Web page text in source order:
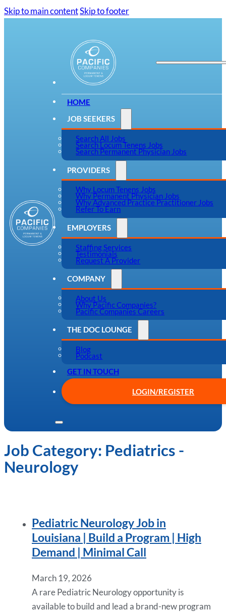
Skip to main contentSkip to footer
HOME
JOB SEEKERS
Search All Jobs
Search Locum Tenens Jobs
Search Permanent Physician Jobs
PROVIDERS
Why Locum Tenens Jobs
Why Permanent Physician Jobs
Why Advanced Practice Practitioner Jobs
Refer To Earn
EMPLOYERS
Staffing Services
Testimonials
Request A Provider
COMPANY
About Us
Why Pacific Companies?
Pacific Companies Careers
THE DOC LOUNGE
Blog
Podcast
GET IN TOUCH
LOGIN/REGISTER
Job Category: Pediatrics -
Neurology
Pediatric Neurology Job in
Louisiana | Build a Program | High
Demand | Minimal Call
March 19, 2026
A rare Pediatric Neurology opportunity is
available to build and lead a brand-new program